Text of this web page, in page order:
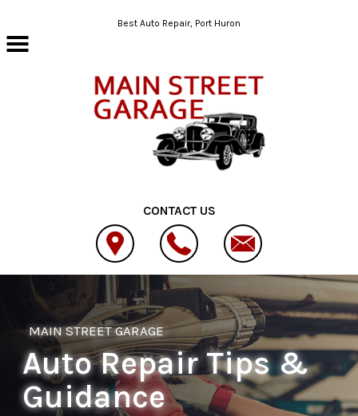
Skip to main contentBest Auto Repair, Port Huron
CONTACT US
MAIN STREET GARAGE
Auto Repair Tips &
Guidance